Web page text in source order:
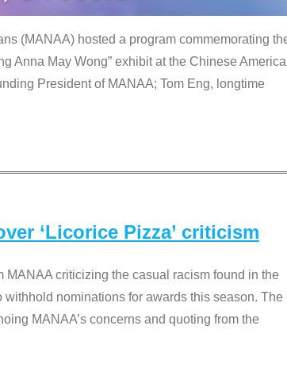
(MANAA) hosted a program commemorating
Anna May Wong” exhibit at the Chinese
President of MANAA; Tom Eng, longtime
‘Licorice Pizza’ criticism
criticizing the casual racism found in the
nominations for awards this season. The
MANAA’s concerns and quoting from the